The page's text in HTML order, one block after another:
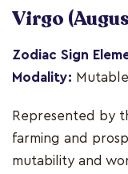
Virgo
Zodiac Sign
Modality:
Represented by
farming and
mutability and